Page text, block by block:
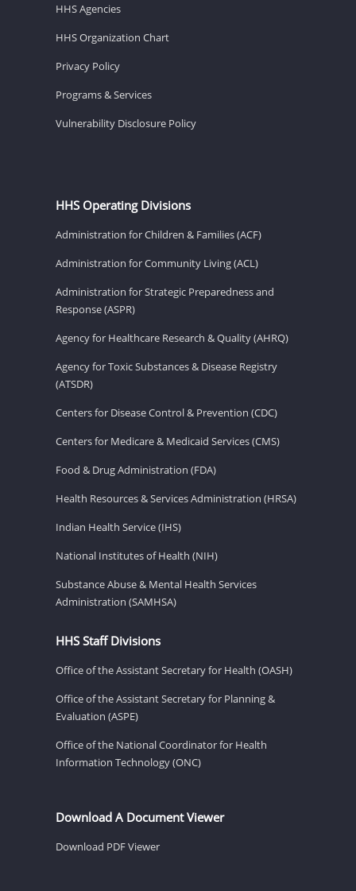
HHS Agencies
HHS Organization Chart
Privacy Policy
Programs & Services
Vulnerability Disclosure Policy
HHS Operating Divisions
Administration for Children & Families (ACF)
Administration for Community Living (ACL)
Administration for Strategic Preparedness and
Response (ASPR)
Agency for Healthcare Research & Quality (AHRQ)
Agency for Toxic Substances & Disease Registry
(ATSDR)
Centers for Disease Control & Prevention (CDC)
Centers for Medicare & Medicaid Services (CMS)
Food & Drug Administration (FDA)
Health Resources & Services Administration (HRSA)
Indian Health Service (IHS)
National Institutes of Health (NIH)
Substance Abuse & Mental Health Services
Administration (SAMHSA)
HHS Staff Divisions
Office of the Assistant Secretary for Health (OASH)
Office of the Assistant Secretary for Planning &
Evaluation (ASPE)
Office of the National Coordinator for Health
Information Technology (ONC)
Download A Document Viewer
Download PDF Viewer